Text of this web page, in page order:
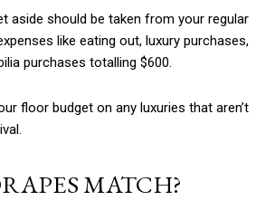
aside should be taken from your regular
like eating out, luxury purchases,
purchases totalling $600.
floor budget on any luxuries that aren’t
MATCH?